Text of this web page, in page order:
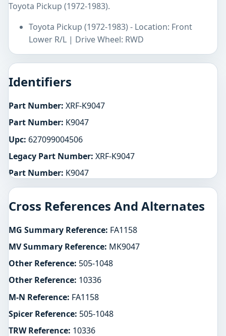
Toyota Pickup (1972-1983).
Toyota Pickup (1972-1983) - Location: Front
Lower R/L | Drive Wheel: RWD
Identifiers
Part Number: XRF-K9047
Part Number: K9047
Upc: 627099004506
Legacy Part Number: XRF-K9047
Part Number: K9047
Cross References And Alternates
MG Summary Reference: FA1158
MV Summary Reference: MK9047
Other Reference: 505-1048
Other Reference: 10336
M-N Reference: FA1158
Spicer Reference: 505-1048
TRW Reference: 10336